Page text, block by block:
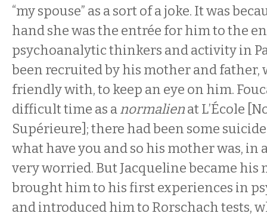
“my spouse” as a sort of a joke. It was
hand she was the entrée for him to the
psychoanalytic thinkers and activity in
been recruited by his mother and father,
friendly with, to keep an eye on him.
difficult time as anormalienat L’École
Supérieure]; there had been some
what have you and so his mother was, in
very worried. But Jacqueline became his
brought him to his first experiences in
and introduced him to Rorschach tests,